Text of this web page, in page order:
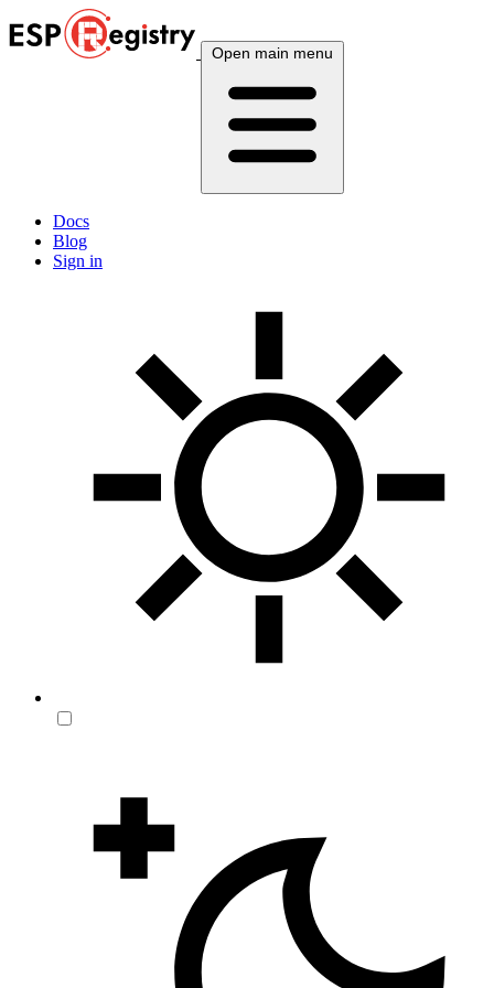
Open main menu
Docs
Blog
Sign in